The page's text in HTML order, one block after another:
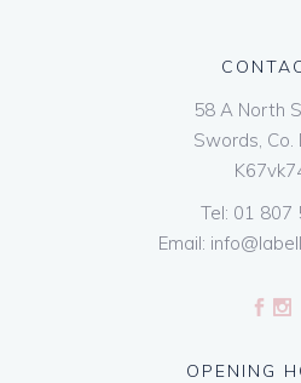
58 A North
Swords, Co.
Tel: 01 807
Email:
OPENING